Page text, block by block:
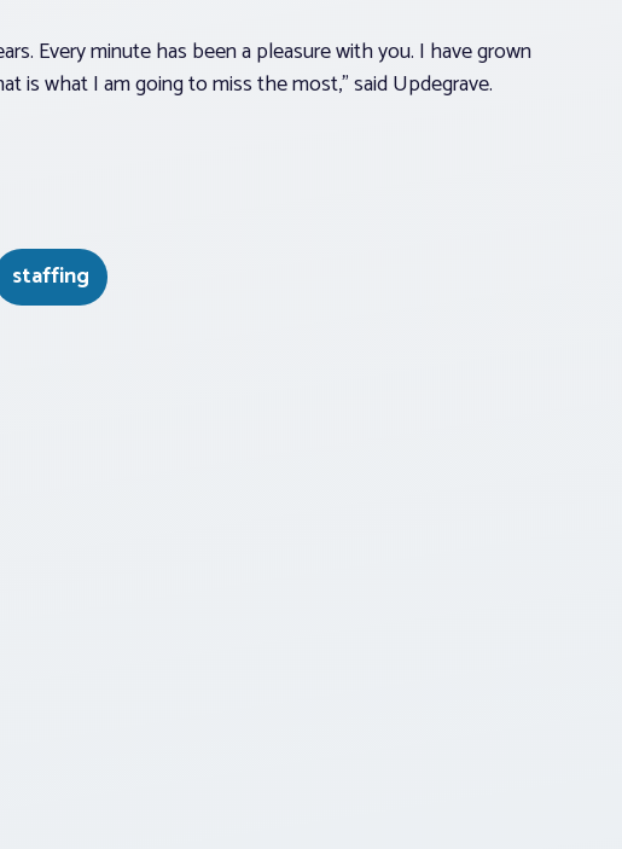
Every minute has been a pleasure with you. I have grown
is what I am going to miss the most,” said Updegrave.
staffing